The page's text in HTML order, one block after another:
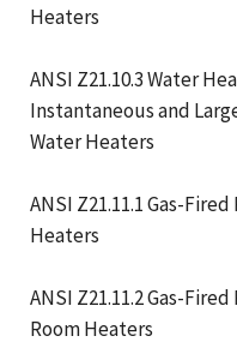
Heaters
ANSI Z21.10.3 Water
Instantaneous and
Water Heaters
ANSI Z21.11.1 Gas-
Heaters
ANSI Z21.11.2 Gas-
Room Heaters